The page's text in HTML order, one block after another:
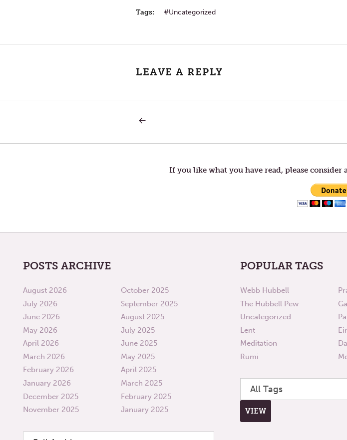
Tags: Uncategorized
LEAVE A REPLY
navigation
INCIDENT
If you like what you have read, please
POSTS ARCHIVE
August 2026
July 2026
June 2026
May 2026
April 2026
March 2026
February 2026
January 2026
December 2025
November 2025
October 2025
September 2025
August 2025
July 2025
June 2025
May 2025
April 2025
March 2025
February 2025
January 2025
POPULAR TAGS
Webb Hubbell
The Hubbell Pew
Uncategorized
Lent
Meditation
Rumi